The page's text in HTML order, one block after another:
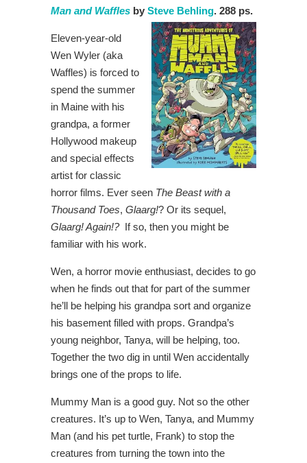
Man and Waffles by Steve Behling. 288 ps.
Eleven-year-old
Wen Wyler (aka
Waffles) is forced to
spend the summer
in Maine with his
grandpa, a former
Hollywood makeup
and special effects
artist for classic
horror films. Ever seen The Beast with a
Thousand Toes, Glaarg!? Or its sequel,
Glaarg! Again!?If so, then you might be
familiar with his work.
Wen, a horror movie enthusiast, decides to go
when he finds out that for part of the summer
he’ll be helping his grandpa sort and organize
his basement filled with props. Grandpa’s
young neighbor, Tanya, will be helping, too.
Together the two dig in until Wen accidentally
brings one of the props to life.
Mummy Man is a good guy. Not so the other
creatures. It’s up to Wen, Tanya, and Mummy
Man (and his pet turtle, Frank) to stop the
creatures from turning the town into the